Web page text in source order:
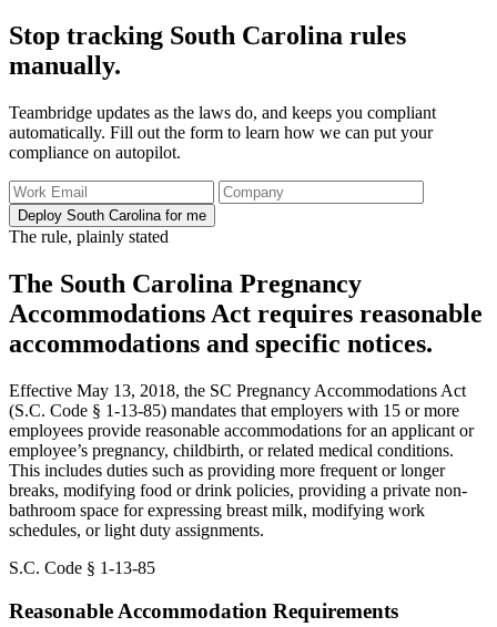
Stop tracking South Carolina rules
manually.
Teambridge updates as the laws do, and keeps you compliant
automatically. Fill out the form to learn how we can put your
compliance on autopilot.
Deploy South Carolina for me
The rule, plainly stated
The South Carolina Pregnancy
Accommodations Act requires reasonable
accommodations and specific notices.
Effective May 13, 2018, the SC Pregnancy Accommodations Act
(S.C. Code § 1-13-85) mandates that employers with 15 or more
employees provide reasonable accommodations for an applicant or
employee’s pregnancy, childbirth, or related medical conditions.
This includes duties such as providing more frequent or longer
breaks, modifying food or drink policies, providing a private non-
bathroom space for expressing breast milk, modifying work
schedules, or light duty assignments.
S.C. Code § 1-13-85
Reasonable Accommodation Requirements